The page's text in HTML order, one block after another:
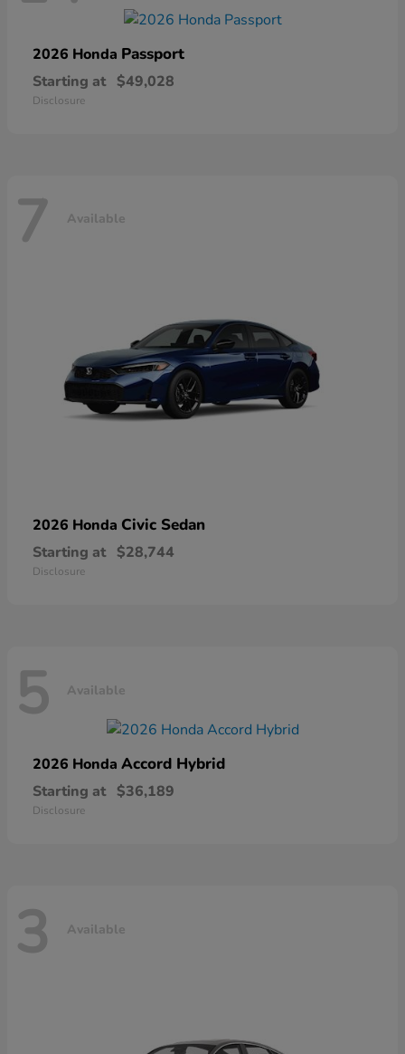
2026 Honda Passport
Starting at $49,028
Disclosure
7 Available
2026 Honda Civic Sedan
Starting at $28,744
Disclosure
5 Available
2026 Honda Accord Hybrid
Starting at $36,189
Disclosure
3 Available